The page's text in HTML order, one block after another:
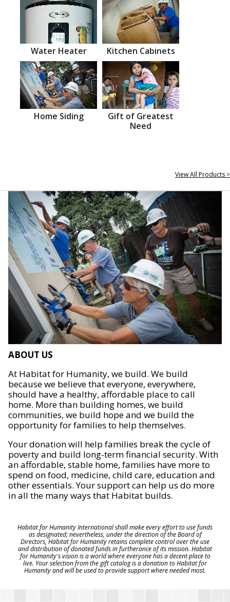
Water Heater Kitchen Cabinets
Home Siding
Gift of Greatest
Need
View All Products >
ABOUT US
At Habitat for Humanity, we build. We build
because we believe that everyone, everywhere,
should have a healthy, affordable place to call
home. More than building homes, we build
communities, we build hope and we build the
opportunity for families to help themselves.
Your donation will help families break the cycle of
poverty and build long-term financial security. With
an affordable, stable home, families have more to
spend on food, medicine, child care, education and
other essentials. Your support can help us do more
in all the many ways that Habitat builds.
Habitat for Humanity International shall make every effort to use funds
as designated; nevertheless, under the direction of the Board of
Directors, Habitat for Humanity retains complete control over the use
and distribution of donated funds in furtherance of its mission. Habitat
for Humanity's vision is a world where everyone has a decent place to
live. Your selection from the gift catalog is a donation to Habitat for
Humanity and will be used to provide support where needed most.